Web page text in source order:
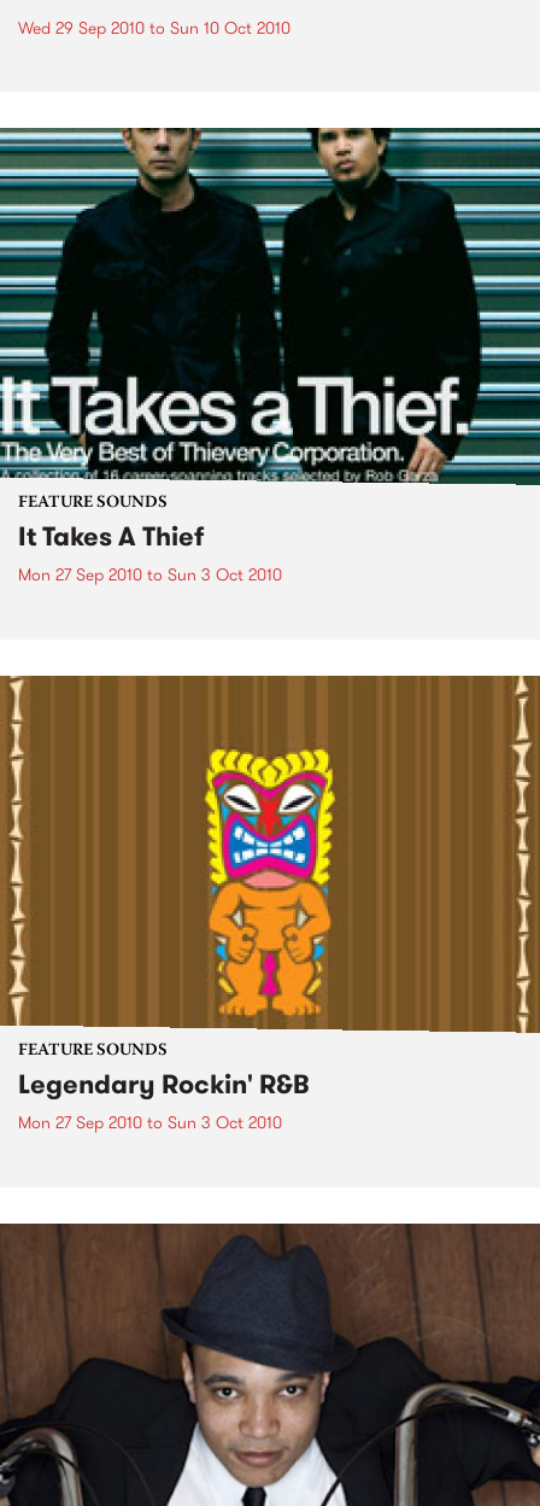
Wed 29 Sep 2010 to Sun 10 Oct 2010
FEATURE SOUNDS
It Takes A Thief
Mon 27 Sep 2010 to Sun 3 Oct 2010
FEATURE SOUNDS
Legendary Rockin' R&B
Mon 27 Sep 2010 to Sun 3 Oct 2010